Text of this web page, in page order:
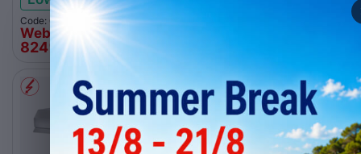
Code: 010.0435
Web price
824 00 €